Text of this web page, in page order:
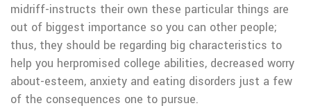
midriff-instructs their own these particular things are
out of biggest importance so you can other people;
thus, they should be regarding big characteristics to
help you herpromised college abilities, decreased worry
about-esteem, anxiety and eating disorders just a few
of the consequences one to pursue.